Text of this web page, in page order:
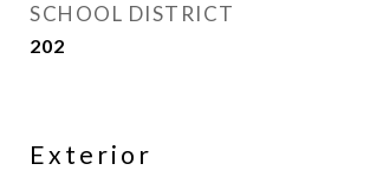
SCHOOL DISTRICT
202
Exterior